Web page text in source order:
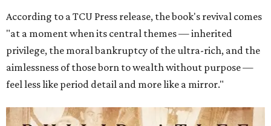
According to a TCU Press release, the book's revival comes
"at a moment when its central themes — inherited
privilege, the moral bankruptcy of the ultra-rich, and the
aimlessness of those born to wealth without purpose —
feel less like period detail and more like a mirror."